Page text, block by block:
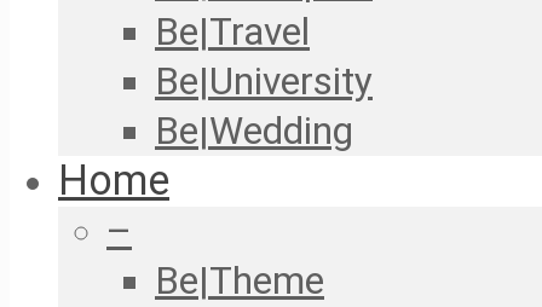
Be|Travel
Be|University
Be|Wedding
Home
–
Be|Theme